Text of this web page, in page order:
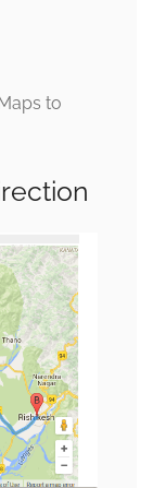
to